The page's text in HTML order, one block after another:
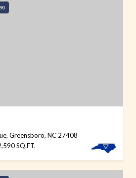
Greensboro, NC 27408
SQ.FT.